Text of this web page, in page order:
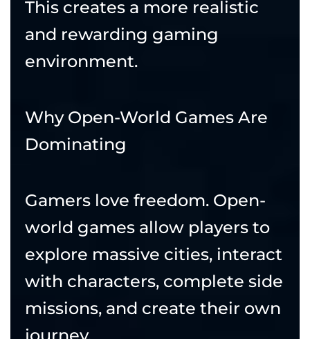
This creates a more realistic
and rewarding gaming
environment.
Why Open-World Games Are
Dominating
Gamers love freedom. Open-
world games allow players to
explore massive cities, interact
with characters, complete side
missions, and create their own
journey.